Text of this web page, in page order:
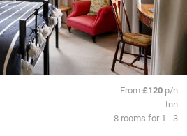
From£120 p/n
Inn
8 rooms for 1 - 3